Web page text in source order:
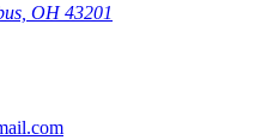
OH 43201